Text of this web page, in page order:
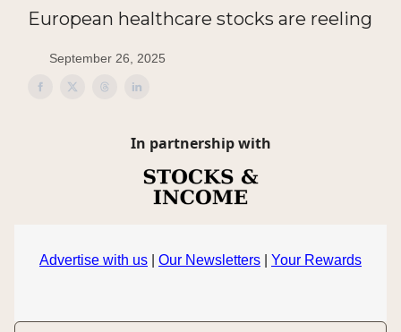
European healthcare stocks are reeling
September 26, 2025
In partnership with
Advertise with us Our Newsletters Your Rewards